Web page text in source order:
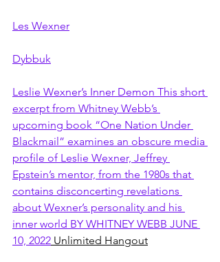
Les Wexner
Dybbuk
Leslie Wexner’s Inner Demon This short
excerpt from Whitney Webb’s
upcoming book “One Nation Under
Blackmail” examines an obscure media
profile of Leslie Wexner, Jeffrey
Epstein’s mentor, from the 1980s that
contains disconcerting revelations
about Wexner’s personality and his
inner world BY WHITNEY WEBB JUNE
10, 2022 Unlimited Hangout